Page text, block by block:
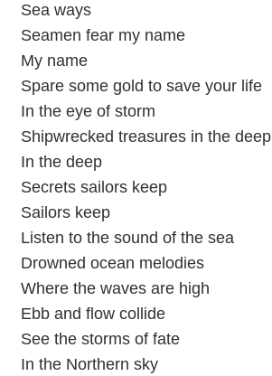
Sea ways
Seamen fear my name
My name
Spare some gold to save your life
In the eye of storm
Shipwrecked treasures in the deep
In the deep
Secrets sailors keep
Sailors keep
Listen to the sound of the sea
Drowned ocean melodies
Where the waves are high
Ebb and flow collide
See the storms of fate
In the Northern sky